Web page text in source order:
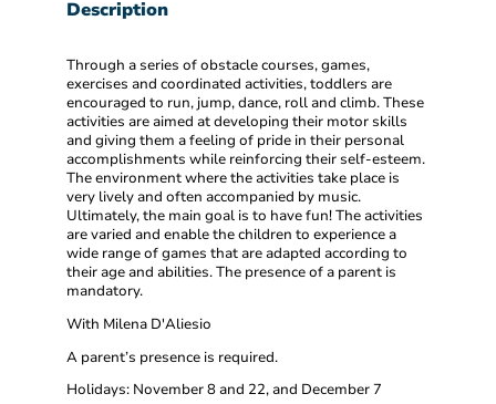
Description
Through a series of obstacle courses, games,
exercises and coordinated activities, toddlers are
encouraged to run, jump, dance, roll and climb. These
activities are aimed at developing their motor skills
and giving them a feeling of pride in their personal
accomplishments while reinforcing their self-esteem.
The environment where the activities take place is
very lively and often accompanied by music.
Ultimately, the main goal is to have fun! The activities
are varied and enable the children to experience a
wide range of games that are adapted according to
their age and abilities. The presence of a parent is
mandatory.
With Milena D'Aliesio
A parent’s presence is required.
Holidays: November 8 and 22, and December 7